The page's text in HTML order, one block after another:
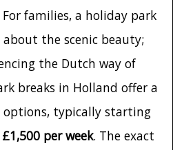
families, a holiday park
the scenic beauty;
the Dutch way of
breaks in Holland offer a
options, typically starting
per week. The exact